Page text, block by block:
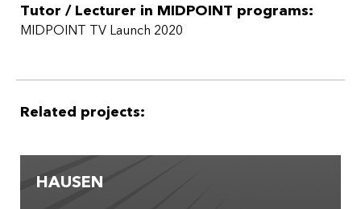
Tutor / Lecturer in MIDPOINT programs:
MIDPOINT TV Launch 2020
Related projects:
HAUSEN